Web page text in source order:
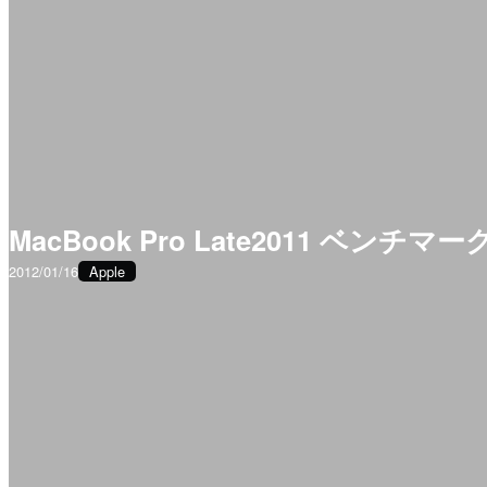
MacBook Pro Late2011 ベンチマー
2012/01/16 Apple